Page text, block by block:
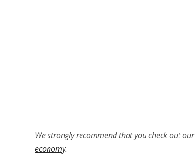
We strongly recommend that you check out our
economy.